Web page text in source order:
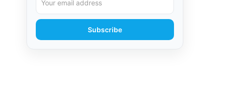
Subscribe